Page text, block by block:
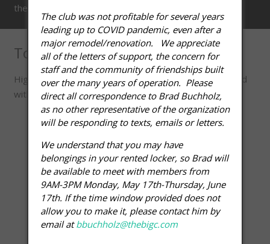
the fitball.
Total Body Conditioning
High intensity cardio and strength training are combined
with core, balance, and agility drills.
The club was not profitable for several years
leading up to COVID pandemic, even after a
major remodel/renovation. We appreciate
all of the letters of support, the concern for
staff and the community of friendships built
over the many years of operation. Please
direct all correspondence to Brad Buchholz,
as no other representative of the organization
will be responding to texts, emails or letters.
We understand that you may have
belongings in your rented locker, so Brad will
be available to meet with members from
9AM-3PM Monday, May 17th-Thursday, June
17th. If the time window provided does not
allow you to make it, please contact him by
email atbbuchholz@thebigc.com